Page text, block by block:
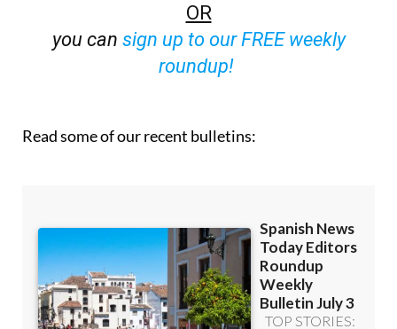
OR
you can sign up to our FREE weekly
roundup!
Read some of our recent bulletins: